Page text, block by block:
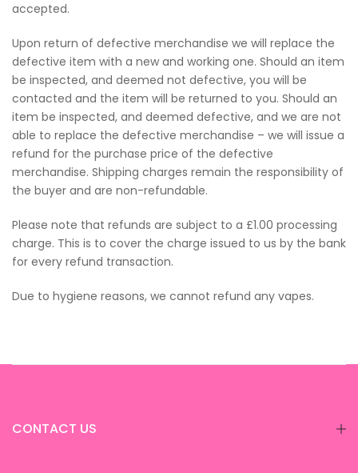
accepted.
Upon return of defective merchandise we will replace the
defective item with a new and working one. Should an item
be inspected, and deemed not defective, you will be
contacted and the item will be returned to you. Should an
item be inspected, and deemed defective, and we are not
able to replace the defective merchandise – we will issue a
refund for the purchase price of the defective
merchandise. Shipping charges remain the responsibility of
the buyer and are non-refundable.
Please note that refunds are subject to a £1.00 processing
charge. This is to cover the charge issued to us by the bank
for every refund transaction.
Due to hygiene reasons, we cannot refund any vapes.
CONTACT US